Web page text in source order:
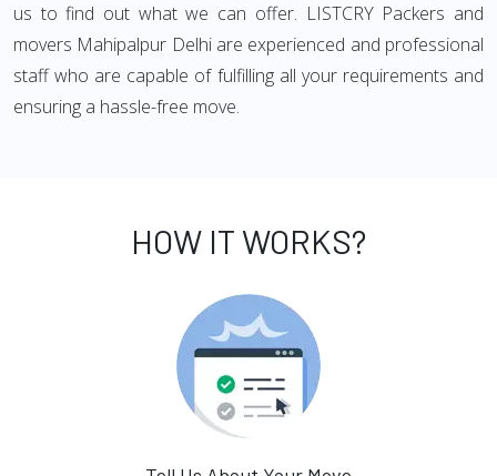
us to find out what we can offer. LISTCRY Packers and
movers Mahipalpur Delhi are experienced and professional
staff who are capable of fulfilling all your requirements and
ensuring a hassle-free move.
HOW IT WORKS?